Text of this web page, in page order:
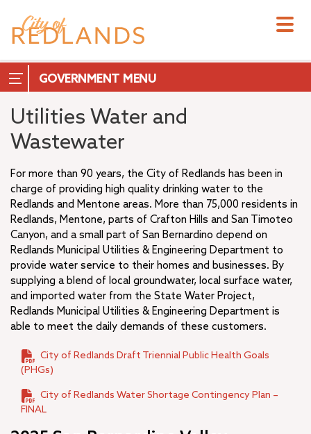
main
GOVERNMENT
City Council
City Manager
City Attorney
+
City Clerk
City Treasurer
Commissions & Boards
+
Measure T
Departments
A.K. Smiley Public Library
Facilities & Community Services Department
Fire Department
Human Resources
Management Services
Utilities Water and
Wastewater
For more than 90 years, the City of Redlands has been in
charge of providing high quality drinking water to the
Redlands and Mentone areas. More than 75,000 residents in
Redlands, Mentone, parts of Crafton Hills and San Timoteo
Canyon, and a small part of San Bernardino depend on
Redlands Municipal Utilities & Engineering Department to
provide water service to their homes and businesses. By
supplying a blend of local groundwater, local surface water,
and imported water from the State Water Project,
Redlands Municipal Utilities & Engineering Department is
able to meet the daily demands of these customers.
City of Redlands Draft Triennial Public Health Goals
(PHGs)
City of Redlands Water Shortage Contingency Plan –
FINAL